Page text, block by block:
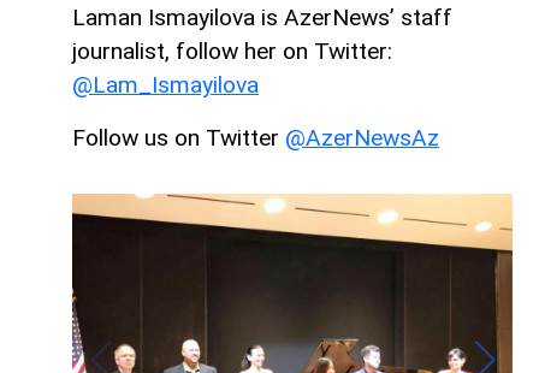
Laman Ismayilova is AzerNews’ staff
journalist, follow her on Twitter:
@Lam_Ismayilova
Follow us on Twitter @AzerNewsAz